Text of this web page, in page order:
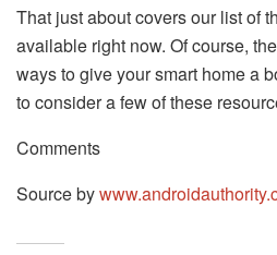
That just about covers our list of
available right now. Of course,
ways to give your smart home a
to consider a few of these
Comments
Source by